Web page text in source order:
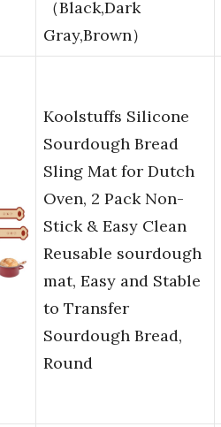
（Black,Dark
Gray,Brown）
Koolstuffs Silicone
Sourdough Bread
Sling Mat for Dutch
Oven, 2 Pack Non-
Stick & Easy Clean
Reusable sourdough
mat, Easy and Stable
to Transfer
Sourdough Bread,
Round